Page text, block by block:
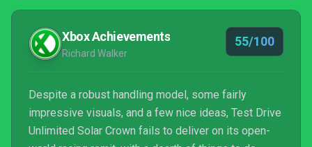
Xbox Achievements
Richard Walker
55/100
Despite a robust handling model, some fairly
impressive visuals, and a few nice ideas, Test Drive
Unlimited Solar Crown fails to deliver on its open-